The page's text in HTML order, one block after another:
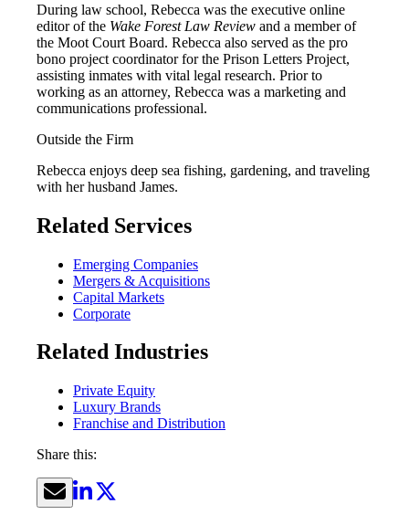
During law school, Rebecca was the executive online
editor of the Wake Forest Law Review and a member of
the Moot Court Board. Rebecca also served as the pro
bono project coordinator for the Prison Letters Project,
assisting inmates with vital legal research. Prior to
working as an attorney, Rebecca was a marketing and
communications professional.
Outside the Firm
Rebecca enjoys deep sea fishing, gardening, and traveling
with her husband James.
Related Services
Emerging Companies
Mergers & Acquisitions
Capital Markets
Corporate
Related Industries
Private Equity
Luxury Brands
Franchise and Distribution
Share this: